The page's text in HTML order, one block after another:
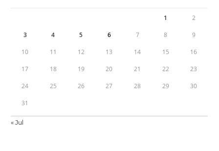
1 2
3 4 5 6 7 8 9
10 11 12 13 14 15 16
17 18 19 20 21 22 23
24 25 26 27 28 29 30
31
« Jul